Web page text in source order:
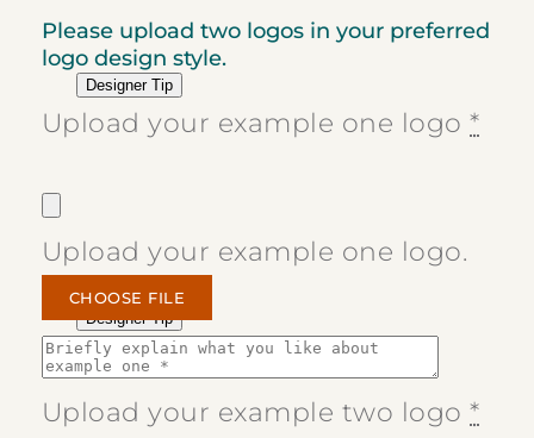
Please upload two logos in your preferred
logo design style.
Designer Tip
Upload your example one logo*
Upload your example one logo.
CHOOSE FILE
Designer Tip
Upload your example two logo*